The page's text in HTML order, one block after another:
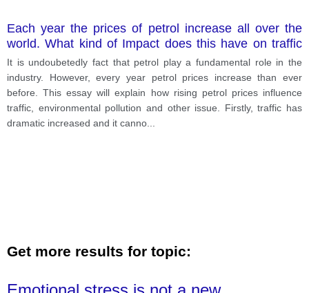
Each year the prices of petrol increase all over the
world. What kind of Impact does this have on traffic
and environmental pollution. what else do you think
the petrol price influence
It is undoubetedly fact that petrol play a fundamental role in the
industry. However, every year petrol prices increase than ever
before. This essay will explain how rising petrol prices influence
traffic, environmental pollution and other issue. Firstly, traffic has
dramatic increased and it canno
Get more results for topic: